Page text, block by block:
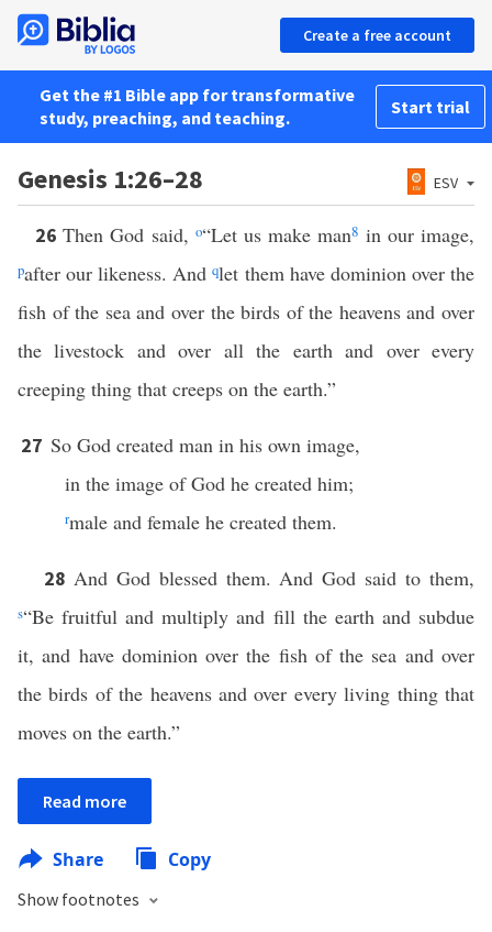
Create a free account
Get the #1 Bible app for transformative
study, preaching, and teaching.
Start trial
Genesis 1:26–28 ESV
26Then God said, o“Let us make man8 in our image,
pafter our likeness. Andqlet them have dominion over the
fish of the sea and over the birds of the heavens and over
the livestock and over all the earth and over every
creeping thing that creeps on the earth.”
27 So God created man in his own image,
in the image of God he created him;
rmale and female he created them.
28 And God blessed them. And God said to them,
s“Be fruitful and multiply and fill the earth and subdue
it, and have dominion over the fish of the sea and over
the birds of the heavens and over every living thing that
moves on the earth.”
Read more
Share Copy
Show footnotes